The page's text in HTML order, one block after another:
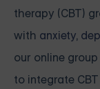
therapy (CBT)
with anxiety,
our online
to integrate